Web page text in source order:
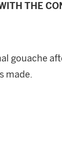
THE
gouache
made.